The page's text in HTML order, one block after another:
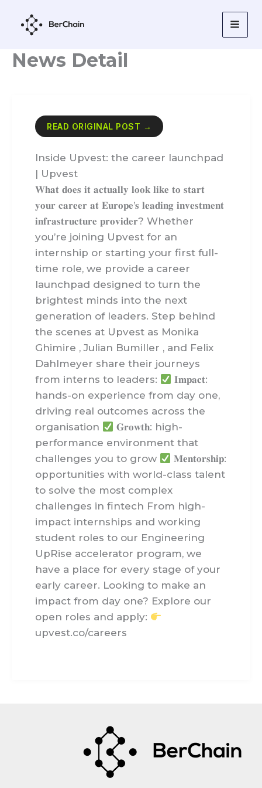
content
News Detail
READ ORIGINAL POST →
Inside Upvest: the career launchpad
| Upvest
𝐖𝐡𝐚𝐭 𝐝𝐨𝐞𝐬 𝐢𝐭 𝐚𝐜𝐭𝐮𝐚𝐥𝐥𝐲 𝐥𝐨𝐨𝐤 𝐥𝐢𝐤𝐞 𝐭𝐨 𝐬𝐭𝐚𝐫𝐭
𝐲𝐨𝐮𝐫 𝐜𝐚𝐫𝐞𝐞𝐫 𝐚𝐭 𝐄𝐮𝐫𝐨𝐩𝐞’𝐬 𝐥𝐞𝐚𝐝𝐢𝐧𝐠 𝐢𝐧𝐯𝐞𝐬𝐭𝐦𝐞𝐧𝐭
𝐢𝐧𝐟𝐫𝐚𝐬𝐭𝐫𝐮𝐜𝐭𝐮𝐫𝐞 𝐩𝐫𝐨𝐯𝐢𝐝𝐞𝐫? Whether
you’re joining Upvest for an
internship or starting your first full-
time role, we provide a career
launchpad designed to turn the
brightest minds into the next
generation of leaders. Step behind
the scenes at Upvest as Monika
Ghimire , Julian Bumiller , and Felix
Dahlmeyer share their journeys
from interns to leaders:
𝐈𝐦𝐩𝐚𝐜𝐭:
hands-on experience from day one,
driving real outcomes across the
organisation
𝐆𝐫𝐨𝐰𝐭𝐡: high-
performance environment that
challenges you to grow
𝐌𝐞𝐧𝐭𝐨𝐫𝐬𝐡𝐢𝐩:
opportunities with world-class talent
to solve the most complex
challenges in fintech From high-
impact internships and working
student roles to our Engineering
UpRise accelerator program, we
have a place for every stage of your
early career. Looking to make an
impact from day one? Explore our
open roles and apply:
upvest.co/careers